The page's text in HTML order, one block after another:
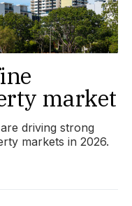
market
driving strong
markets in 2026.